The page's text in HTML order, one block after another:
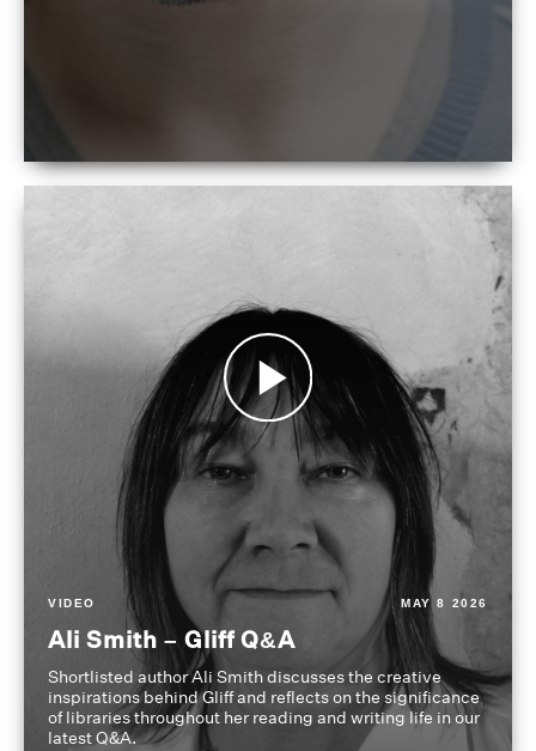
VIDEO MAY 8 2026
Ali Smith – Gliff Q&A
Shortlisted author Ali Smith discusses the creative
inspirations behind Gliff and reflects on the significance
of libraries throughout her reading and writing life in our
latest Q&A.